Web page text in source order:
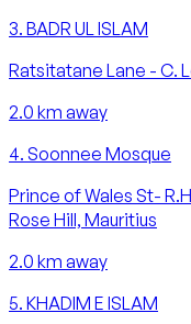
3. BADR UL ISLAM
Ratsitatane Lane - C.
2.0 km away
4. Soonnee Mosque
Prince of Wales St-
Rose Hill, Mauritius
2.0 km away
5. KHADIM E ISLAM